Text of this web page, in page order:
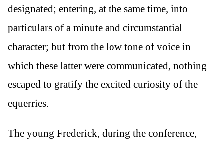
designated; entering, at the same time, into
particulars of a minute and circumstantial
character; but from the low tone of voice in
which these latter were communicated, nothing
escaped to gratify the excited curiosity of the
equerries.
The young Frederick, during the conference,